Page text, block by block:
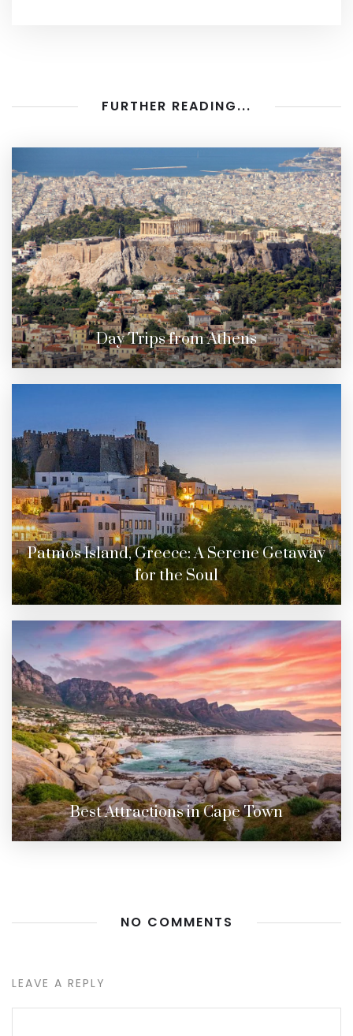
FURTHER READING...
Day Trips from Athens
Patmos Island, Greece: A Serene Getaway
for the Soul
Best Attractions in Cape Town
NO COMMENTS
LEAVE A REPLY